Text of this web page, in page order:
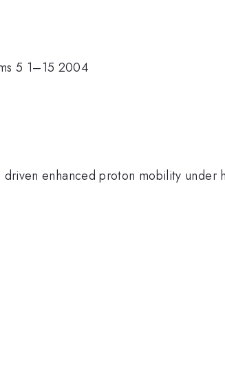
5 1–15 2004
enhanced proton mobility under